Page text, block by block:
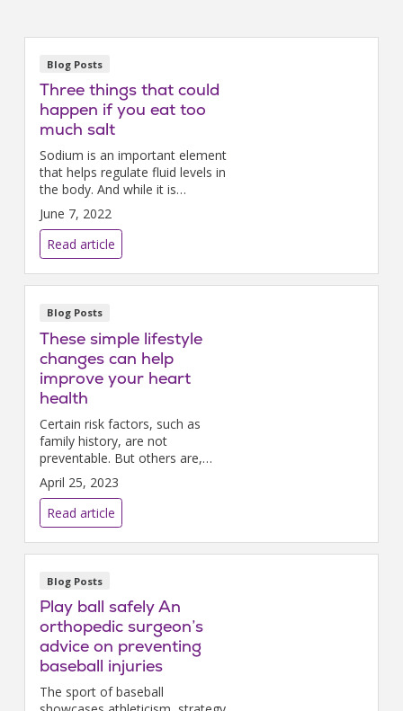
Blog Posts
Three things that could
happen if you eat too
much salt
Sodium is an important element
that helps regulate fluid levels in
the body. And while it is
possible to not get enough salt
in your diet, most people
consume way more than they
need.
June 7, 2022
Read article
Blog Posts
These simple lifestyle
changes can help
improve your heart
health
Certain risk factors, such as
family history, are not
preventable. But others are,
and it’s not too hard or time-
consuming to make little
changes that can add up to big
benefits and help prevent heart
disease.
April 25, 2023
Read article
Blog Posts
Play ball safely An
orthopedic surgeon’s
advice on preventing
baseball injuries
The sport of baseball